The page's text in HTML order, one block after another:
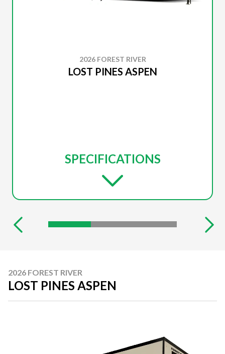
2026 FOREST RIVER
LOST PINES ASPEN
SPECIFICATIONS
2026 FOREST RIVER
LOST PINES ASPEN